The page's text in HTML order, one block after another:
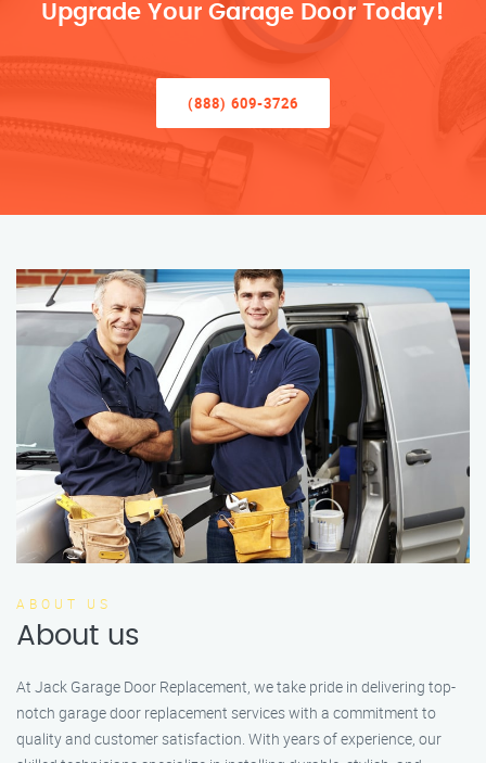
Upgrade Your Garage Door Today!
(888) 609-3726
ABOUT US
About us
At Jack Garage Door Replacement, we take pride in delivering top-
notch garage door replacement services with a commitment to
quality and customer satisfaction. With years of experience, our